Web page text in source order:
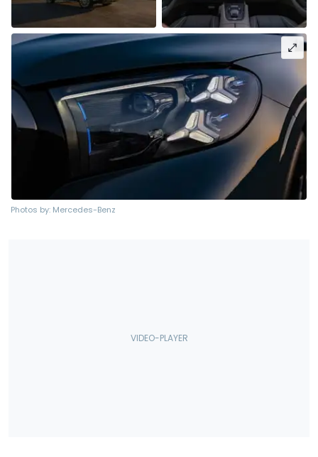
Photos by: Mercedes-Benz